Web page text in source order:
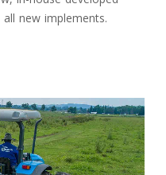
new implements.